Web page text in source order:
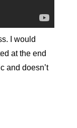
I would
at the end
and doesn’t